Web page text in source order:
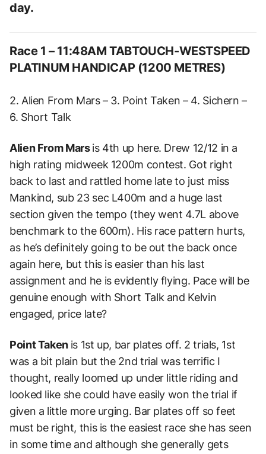
day.
Race 1 – 11:48AM TABTOUCH-WESTSPEED
PLATINUM HANDICAP (1200 METRES)
2. Alien From Mars – 3. Point Taken – 4. Sichern –
6. Short Talk
Alien From Marsis 4th up here. Drew 12/12 in a
high rating midweek 1200m contest. Got right
back to last and rattled home late to just miss
Mankind, sub 23 sec L400m and a huge last
section given the tempo (they went 4.7L above
benchmark to the 600m). His race pattern hurts,
as he’s definitely going to be out the back once
again here, but this is easier than his last
assignment and he is evidently flying. Pace will be
genuine enough with Short Talk and Kelvin
engaged, price late?
Point Taken is 1st up, bar plates off. 2 trials, 1st
was a bit plain but the 2nd trial was terrific I
thought, really loomed up under little riding and
looked like she could have easily won the trial if
given a little more urging. Bar plates off so feet
must be right, this is the easiest race she has seen
in some time and although she generally gets